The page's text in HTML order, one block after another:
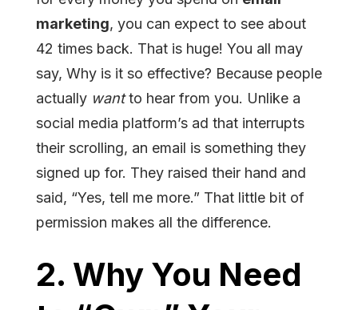
marketing, you can expect to see about
42 times back. That is huge! You all may
say, Why is it so effective? Because people
actually wantto hear from you. Unlike a
social media platform’s ad that interrupts
their scrolling, an email is something they
signed up for. They raised their hand and
said, “Yes, tell me more.” That little bit of
permission makes all the difference.
2. Why You Need